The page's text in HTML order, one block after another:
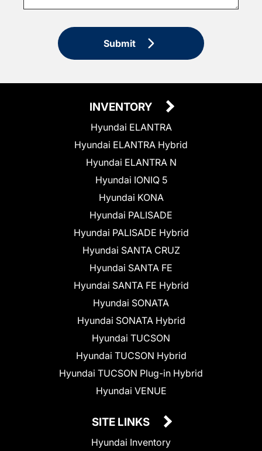
Submit
INVENTORY
Hyundai ELANTRA
Hyundai ELANTRA Hybrid
Hyundai ELANTRA N
Hyundai IONIQ 5
Hyundai KONA
Hyundai PALISADE
Hyundai PALISADE Hybrid
Hyundai SANTA CRUZ
Hyundai SANTA FE
Hyundai SANTA FE Hybrid
Hyundai SONATA
Hyundai SONATA Hybrid
Hyundai TUCSON
Hyundai TUCSON Hybrid
Hyundai TUCSON Plug-in Hybrid
Hyundai VENUE
SITE LINKS
Hyundai Inventory